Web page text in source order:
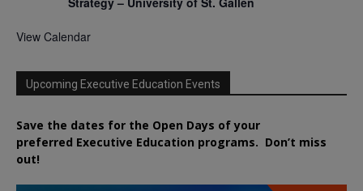
View Calendar
Upcoming Executive Education Events
Save the dates for the Open Days of your
preferred Executive Education programs. Don’t miss
out!